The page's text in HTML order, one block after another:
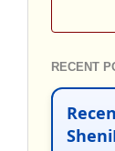
RECENT